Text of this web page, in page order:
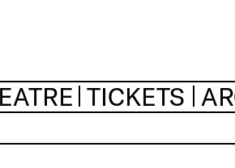
TICKETS